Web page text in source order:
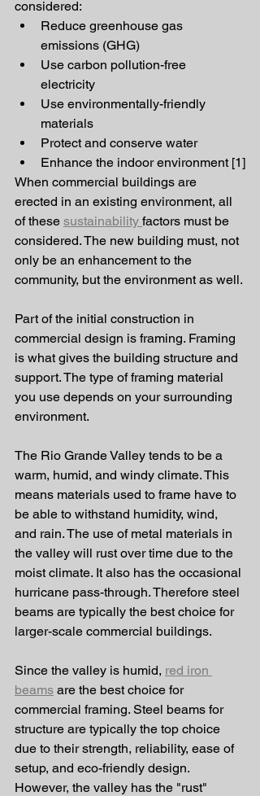
considered:
Reduce greenhouse gas
emissions (GHG)
Use carbon pollution-free
electricity
Use environmentally-friendly
materials
Protect and conserve water
Enhance the indoor environment [1]
When commercial buildings are
erected in an existing environment, all
of these sustainability factors must be
considered. The new building must, not
only be an enhancement to the
community, but the environment as well.
Part of the initial construction in
commercial design is framing. Framing
is what gives the building structure and
support. The type of framing material
you use depends on your surrounding
environment.
The Rio Grande Valley tends to be a
warm, humid, and windy climate. This
means materials used to frame have to
be able to withstand humidity, wind,
and rain. The use of metal materials in
the valley will rust over time due to the
moist climate. It also has the occasional
hurricane pass-through. Therefore steel
beams are typically the best choice for
larger-scale commercial buildings.
Since the valley is humid, red iron
beams are the best choice for
commercial framing. Steel beams for
structure are typically the top choice
due to their strength, reliability, ease of
setup, and eco-friendly design.
However, the valley has the "rust"